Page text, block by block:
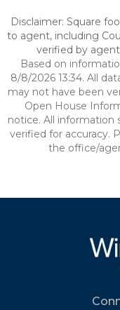
Disclaimer: Square
to agent, including
verified by
Based on
8/8/2026 13:34. All
may not have been
Open House
notice. All information
verified for accuracy.
the office/